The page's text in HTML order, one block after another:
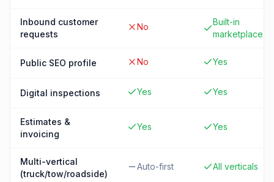
Inbound customer
requests
No
Built-in
marketplace
Public SEO profile No Yes
Digital inspections Yes Yes
Estimates &
invoicing
Yes Yes
Multi-vertical
(truck/tow/roadside)
Auto-first All verticals